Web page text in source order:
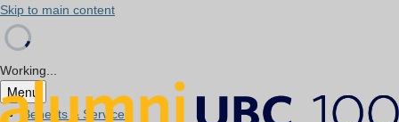
Skip to main content
Working...
Menu
Benefits & Services